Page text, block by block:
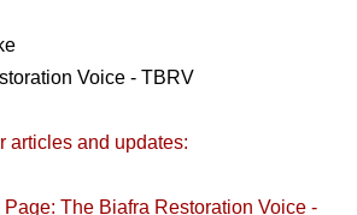
Voice - TBRV
articles and updates:
The Biafra Restoration Voice -